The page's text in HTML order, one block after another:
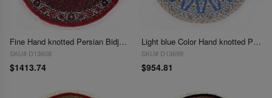
Fine Hand knotted Persian Bidjar round rug 3'7"X 3'7"
SKU# D13608
$1413.74
Light blue Color Hand knotted Persian silk & wool Nain round rug 3'9"X 3'9"
SKU# D13699
$954.81